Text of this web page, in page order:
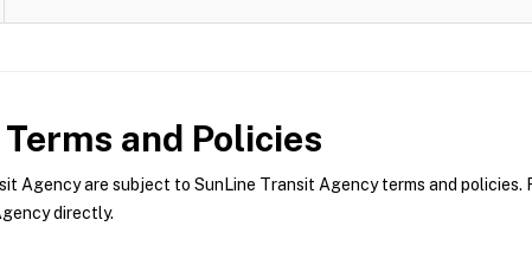
Terms and Policies
Agency are subject to SunLine Transit Agency terms and policies.
directly.